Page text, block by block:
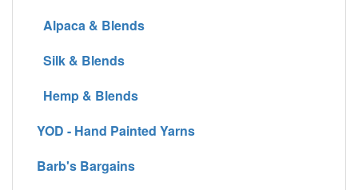
Alpaca & Blends
Silk & Blends
Hemp & Blends
YOD - Hand Painted Yarns
Barb's Bargains